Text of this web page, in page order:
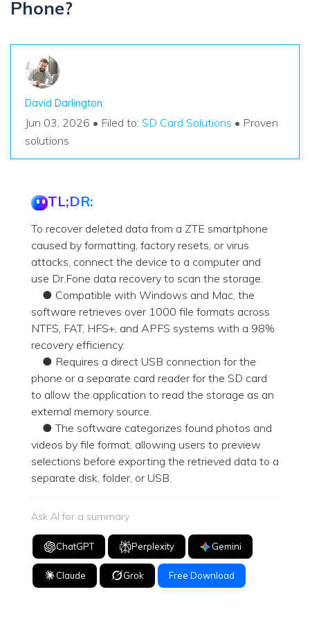
Phone?
David Darlington
Jun 03, 2026 • Filed to: SD Card Solutions • Proven
solutions
TL;DR:
To recover deleted data from a ZTE smartphone
caused by formatting, factory resets, or virus
attacks, connect the device to a computer and
use Dr.Fone data recovery to scan the storage.
● Compatible with Windows and Mac, the
software retrieves over 1000 file formats across
NTFS, FAT, HFS+, and APFS systems with a 98%
recovery efficiency.
● Requires a direct USB connection for the
phone or a separate card reader for the SD card
to allow the application to read the storage as an
external memory source.
● The software categorizes found photos and
videos by file format, allowing users to preview
selections before exporting the retrieved data to a
separate disk, folder, or USB.
Ask AI for a summary
ChatGPT Perplexity Gemini
Claude Grok Free Download